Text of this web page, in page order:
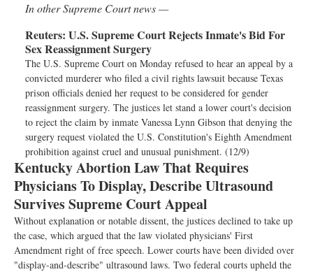
In other Supreme Court news —
Reuters: U.S. Supreme Court Rejects Inmate's Bid For
Sex Reassignment Surgery
The U.S. Supreme Court on Monday refused to hear an appeal by a
convicted murderer who filed a civil rights lawsuit because Texas
prison officials denied her request to be considered for gender
reassignment surgery. The justices let stand a lower court's decision
to reject the claim by inmate Vanessa Lynn Gibson that denying the
surgery request violated the U.S. Constitution's Eighth Amendment
prohibition against cruel and unusual punishment. (12/9)
Kentucky Abortion Law That Requires
Physicians To Display, Describe Ultrasound
Survives Supreme Court Appeal
Without explanation or notable dissent, the justices declined to take up
the case, which argued that the law violated physicians' First
Amendment right of free speech. Lower courts have been divided over
"display-and-describe" ultrasound laws. Two federal courts upheld the